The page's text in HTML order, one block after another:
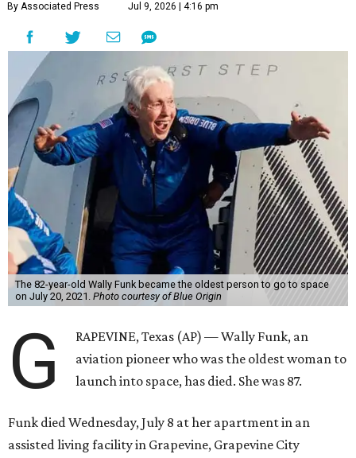
By Associated Press Jul 9, 2026 | 4:16 pm
The 82-year-old Wally Funk became the oldest person to go to space
on July 20, 2021. Photo courtesy of Blue Origin
G
RAPEVINE, Texas (AP) — Wally Funk, an
aviation pioneer who was the oldest woman to
launch into space, has died. She was 87.
Funk died Wednesday, July 8 at her apartment in an
assisted living facility in Grapevine, Grapevine City